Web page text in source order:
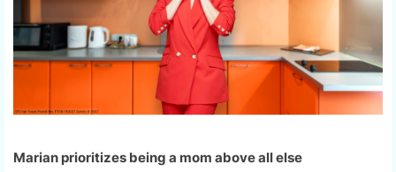
Marian prioritizes being a mom above all else